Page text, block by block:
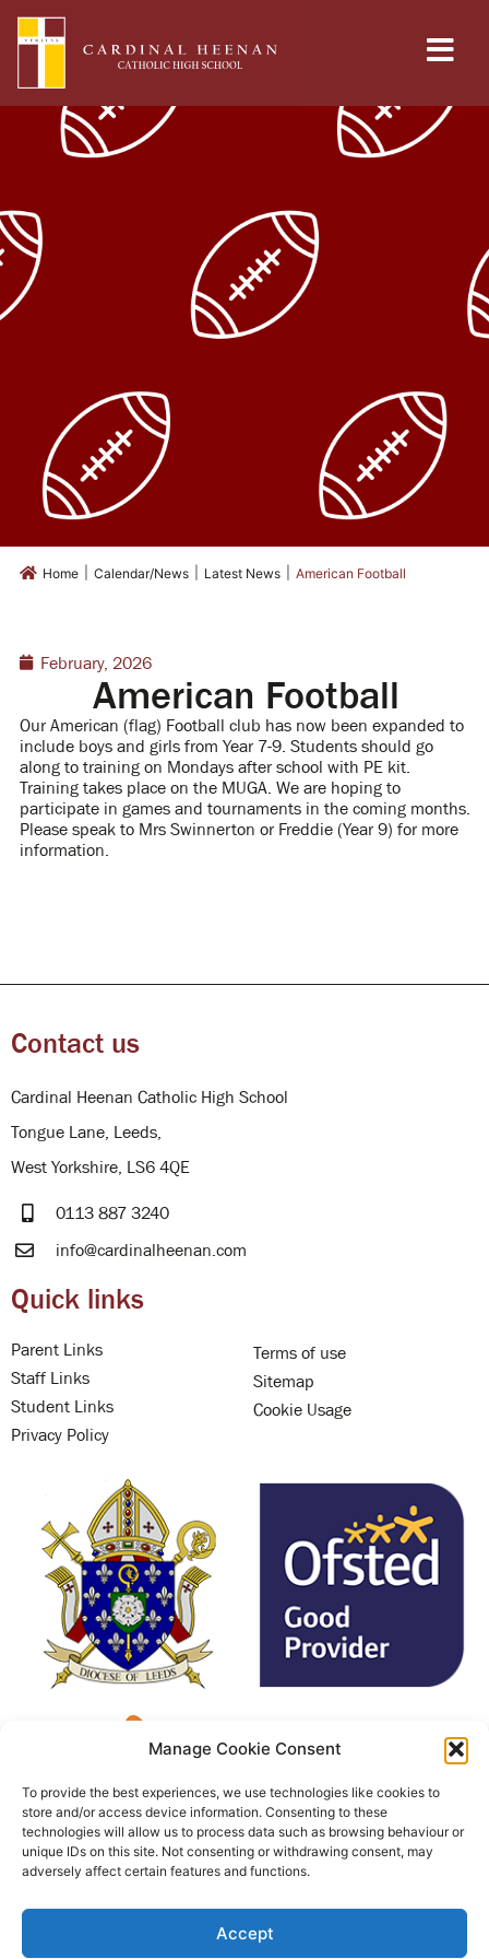
Manage Cookie Consent
To provide the best experiences, we use technologies like cookies to
store and/or access device information. Consenting to these
technologies will allow us to process data such as browsing behaviour or
unique IDs on this site. Not consenting or withdrawing consent, may
adversely affect certain features and functions.
Accept
Home Calendar/News Latest News American Football
February, 2026
American Football
Our American (flag) Football club has now been expanded to
include boys and girls from Year 7-9. Students should go
along to training on Mondays after school with PE kit.
Training takes place on the MUGA. We are hoping to
participate in games and tournaments in the coming months.
Please speak to Mrs Swinnerton or Freddie (Year 9) for more
information.
Contact us
Cardinal Heenan Catholic High School
Tongue Lane, Leeds,
West Yorkshire, LS6 4QE
0113 887 3240
info@cardinalheenan.com
Quick links
Parent Links
Staff Links
Student Links
Privacy Policy
Terms of use
Sitemap
Cookie Usage